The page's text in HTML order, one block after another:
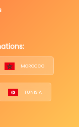
MOROCCO
TUNISIA